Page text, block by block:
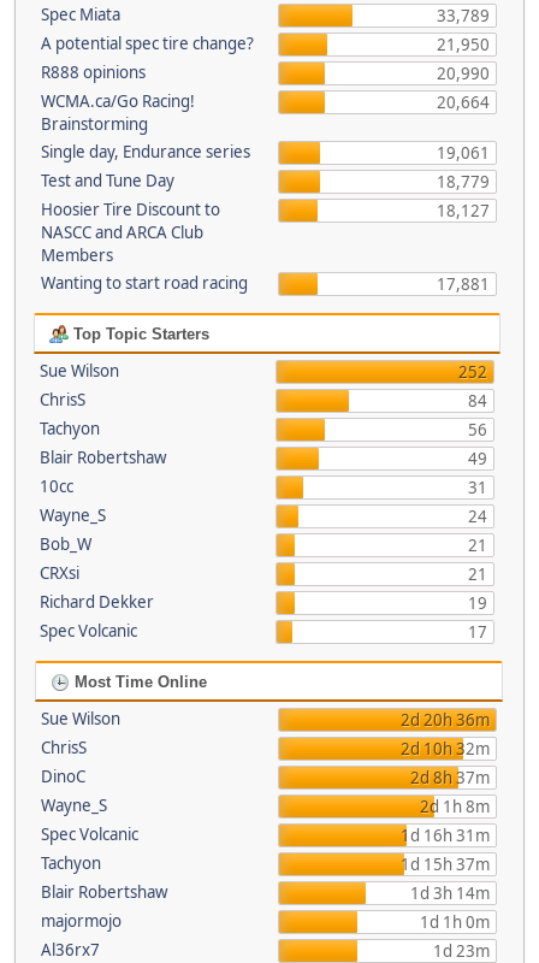
Spec Miata
33,789
A potential spec tire change?
21,950
R888 opinions
20,990
WCMA.ca/Go Racing!
Brainstorming
20,664
Single day, Endurance series
19,061
Test and Tune Day
18,779
Hoosier Tire Discount to
NASCC and ARCA Club
Members
18,127
Wanting to start road racing 17,881
Top Topic Starters
Sue Wilson
252
ChrisS
84
Tachyon
56
Blair Robertshaw
49
10cc
31
Wayne_S
24
Bob_W
21
CRXsi
21
Richard Dekker
19
Spec Volcanic
17
Most Time Online
Sue Wilson
2d 20h 36m
ChrisS
2d 10h 32m
DinoC
2d 8h 37m
Wayne_S
2d 1h 8m
Spec Volcanic
1d 16h 31m
Tachyon
1d 15h 37m
Blair Robertshaw
1d 3h 14m
majormojo
1d 1h 0m
Al36rx7
1d 23m